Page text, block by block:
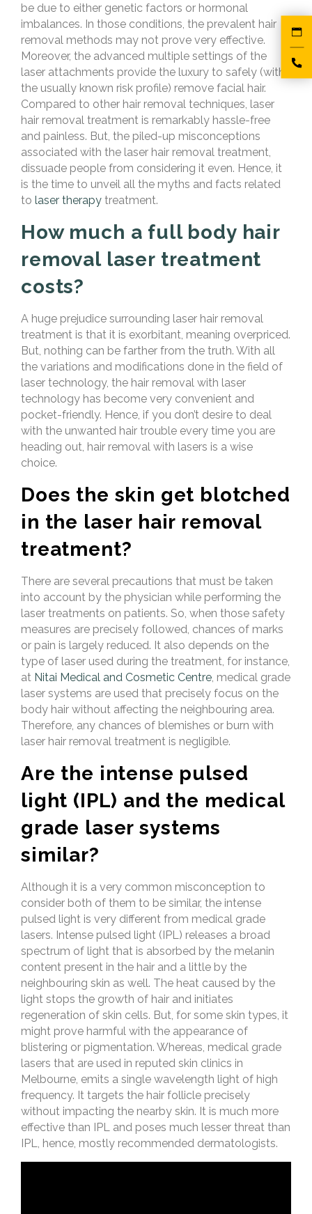
be due to either genetic factors or hormonal
imbalances. In those conditions, the prevalent hair
removal methods may not prove very effective.
Moreover, the advanced multiple settings of the
laser attachments provide the luxury to safely (with
the usually known risk profile) remove facial hair.
Compared to other hair removal techniques, laser
hair removal treatment is remarkably hassle-free
and painless. But, the piled-up misconceptions
associated with the laser hair removal treatment,
dissuade people from considering it even. Hence, it
is the time to unveil all the myths and facts related
to laser therapy treatment.
How much a full body hair
removal laser treatment
costs?
A huge prejudice surrounding laser hair removal
treatment is that it is exorbitant, meaning overpriced.
But, nothing can be farther from the truth. With all
the variations and modifications done in the field of
laser technology, the hair removal with laser
technology has become very convenient and
pocket-friendly. Hence, if you don’t desire to deal
with the unwanted hair trouble every time you are
heading out, hair removal with lasers is a wise
choice.
Does the skin get blotched
in the laser hair removal
treatment?
There are several precautions that must be taken
into account by the physician while performing the
laser treatments on patients. So, when those safety
measures are precisely followed, chances of marks
or pain is largely reduced. It also depends on the
type of laser used during the treatment, for instance,
at Nitai Medical and Cosmetic Centre, medical grade
laser systems are used that precisely focus on the
body hair without affecting the neighbouring area.
Therefore, any chances of blemishes or burn with
laser hair removal treatment is negligible.
Are the intense pulsed
light (IPL) and the medical
grade laser systems
similar?
Although it is a very common misconception to
consider both of them to be similar, the intense
pulsed light is very different from medical grade
lasers. Intense pulsed light (IPL) releases a broad
spectrum of light that is absorbed by the melanin
content present in the hair and a little by the
neighbouring skin as well. The heat caused by the
light stops the growth of hair and initiates
regeneration of skin cells. But, for some skin types, it
might prove harmful with the appearance of
blistering or pigmentation. Whereas, medical grade
lasers that are used in reputed skin clinics in
Melbourne, emits a single wavelength light of high
frequency. It targets the hair follicle precisely
without impacting the nearby skin. It is much more
effective than IPL and poses much lesser threat than
IPL, hence, mostly recommended dermatologists.